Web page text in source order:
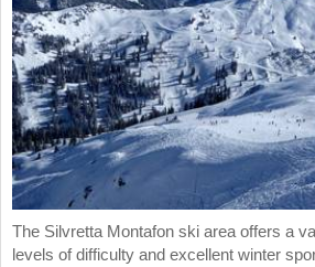
The Silvretta Montafon ski area offers a
levels of difficulty and excellent winter